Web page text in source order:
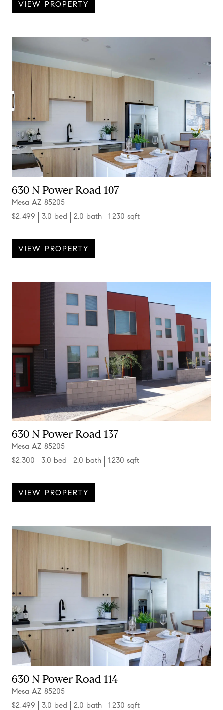
VIEW PROPERTY
630 N Power Road 107
Mesa AZ 85205
$2,499
3.0 bed 2.0 bath 1,230 sqft
VIEW PROPERTY
630 N Power Road 137
Mesa AZ 85205
$2,300
3.0 bed 2.0 bath 1,230 sqft
VIEW PROPERTY
630 N Power Road 114
Mesa AZ 85205
$2,499
3.0 bed 2.0 bath 1,230 sqft